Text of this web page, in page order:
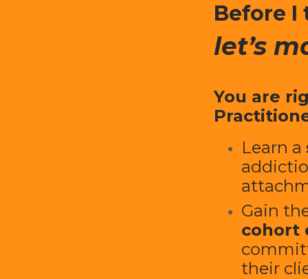
Before I
let’s
You are
Learn a
Gain
cohort
their